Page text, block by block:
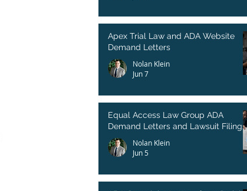
Apex Trial Law and ADA Website
Demand Letters
Nolan Klein
Jun 7
Equal Access Law Group ADA
Demand Letters and Lawsuit Filings
Nolan Klein
Jun 5